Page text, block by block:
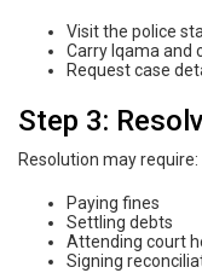
Visit the police
Carry Iqama and
Request case
Step 3:
Resolution may require:
Paying fines
Settling debts
Attending court
Signing